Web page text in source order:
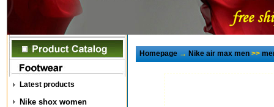
Latest products
Nike shox women
Homepage→Nike air max men>>